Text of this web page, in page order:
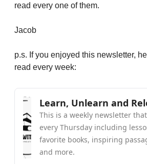
read every one of them.
Jacob
p.s. If you enjoyed this newsletter,
read every week:
Learn, Unlearn and
This is a weekly newsletter
every Thursday including
favorite books, inspiring
and more.